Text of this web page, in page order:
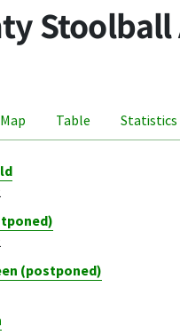
Map Table Statistics
(postponed)